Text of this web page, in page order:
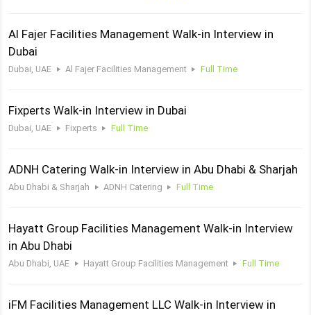
Al Fajer Facilities Management Walk-in Interview in
Dubai
Dubai, UAE Al Fajer Facilities Management Full Time
Fixperts Walk-in Interview in Dubai
Dubai, UAE Fixperts Full Time
ADNH Catering Walk-in Interview in Abu Dhabi & Sharjah
Abu Dhabi & Sharjah ADNH Catering Full Time
Hayatt Group Facilities Management Walk-in Interview
in Abu Dhabi
Abu Dhabi, UAE Hayatt Group Facilities Management Full Time
iFM Facilities Management LLC Walk-in Interview in